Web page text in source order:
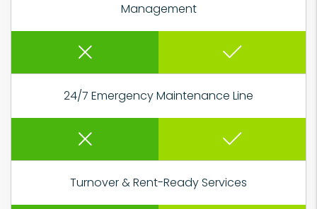
Management
24/7 Emergency Maintenance Line
Turnover & Rent-Ready Services